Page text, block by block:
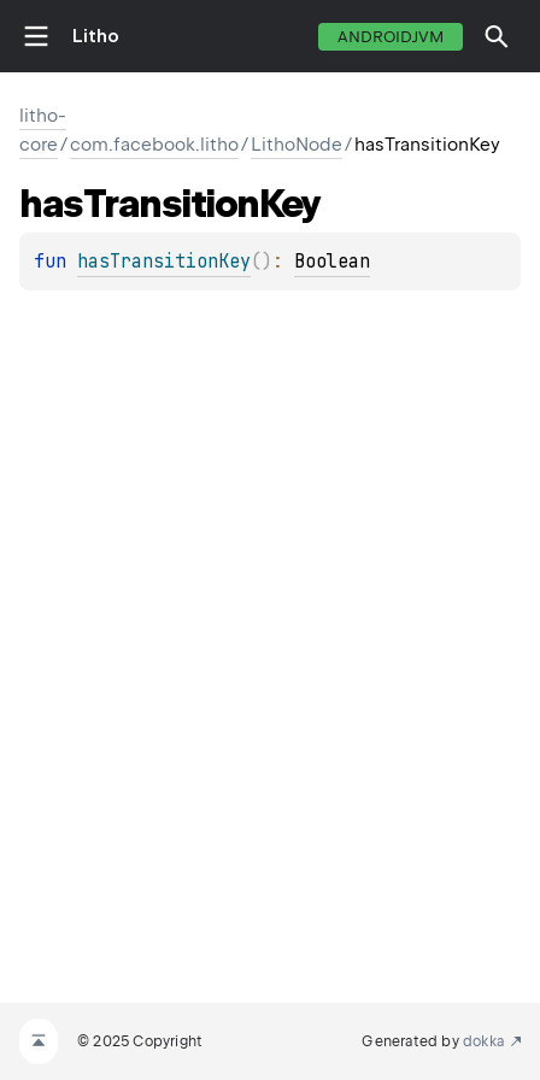
Litho ANDROIDJVM
litho-
core/com.facebook.litho/LithoNode/hasTransitionKey
hasTransitionKey
fun hasTransitionKey( ) : Boolean
© 2025 Copyright Generated by dokka